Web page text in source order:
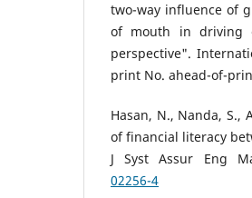
two-way influence of
of mouth in driving
perspective".
print No. ahead-of-
Hasan, N., Nanda, S.,
of financial literacy
J Syst Assur Eng
02256-4